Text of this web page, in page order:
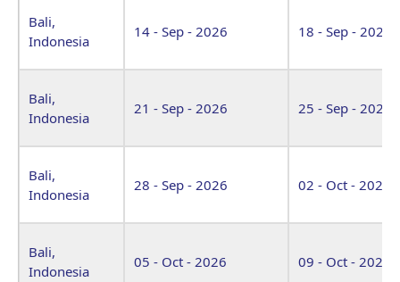
Bali,
Indonesia
14 - Sep - 2026 18 - Sep - 2026
Bali,
Indonesia
21 - Sep - 2026 25 - Sep - 2026
Bali,
Indonesia
28 - Sep - 2026 02 - Oct - 2026
Bali,
Indonesia
05 - Oct - 2026 09 - Oct - 2026